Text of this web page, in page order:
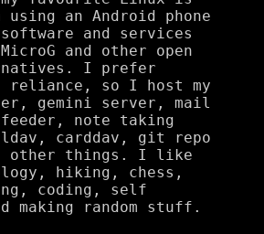
using an Android phone
and services
and other open
I prefer
so I host my
gemini server, mail
note taking
carddav, git repo
other things. I like
hiking, chess,
coding, self
making random stuff.